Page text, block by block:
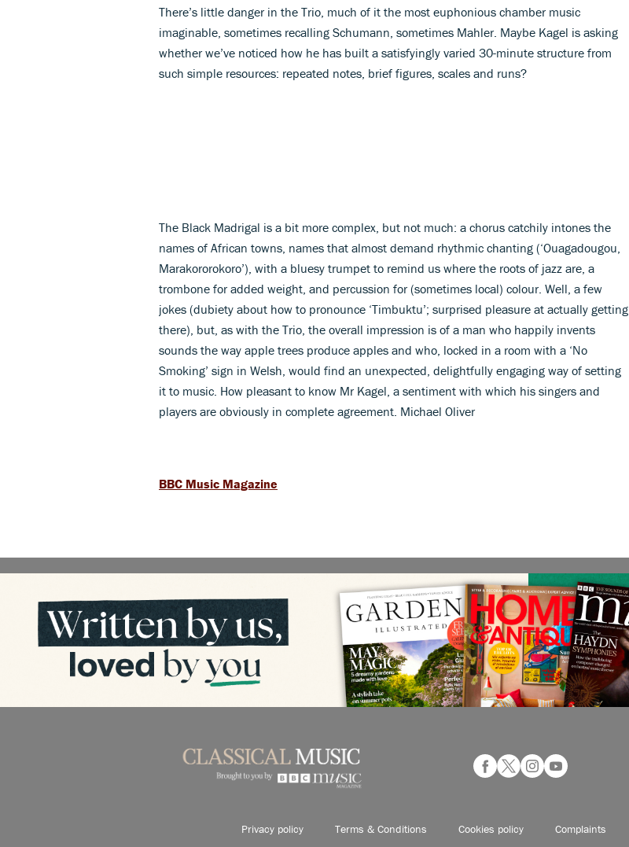
There’s little danger in the Trio, much of it the most euphonious chamber music
imaginable, sometimes recalling Schumann, sometimes Mahler. Maybe Kagel is asking
whether we’ve noticed how he has built a satisfyingly varied 30-minute structure from
such simple resources: repeated notes, brief figures, scales and runs?
The Black Madrigal is a bit more complex, but not much: a chorus catchily intones the
names of African towns, names that almost demand rhythmic chanting (‘Ouagadougou,
Marakororokoro’), with a bluesy trumpet to remind us where the roots of jazz are, a
trombone for added weight, and percussion for (sometimes local) colour. Well, a few
jokes (dubiety about how to pronounce ‘Timbuktu’; surprised pleasure at actually getting
there), but, as with the Trio, the overall impression is of a man who happily invents
sounds the way apple trees produce apples and who, locked in a room with a ‘No
Smoking’ sign in Welsh, would find an unexpected, delightfully engaging way of setting
it to music. How pleasant to know Mr Kagel, a sentiment with which his singers and
players are obviously in complete agreement. Michael Oliver
BBC Music Magazine
Privacy policy Terms & Conditions Cookies policy Complaints